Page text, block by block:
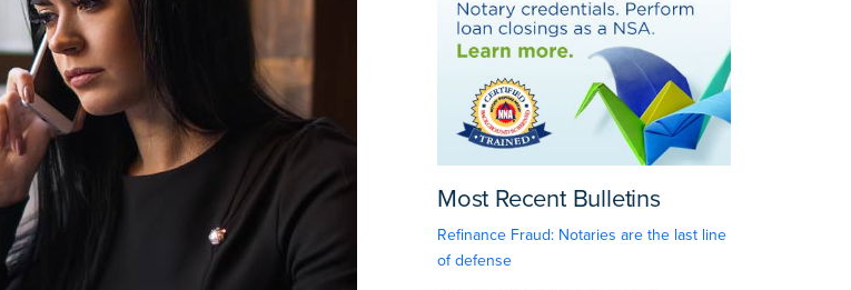
Most Recent Bulletins
Refinance Fraud: Notaries are the last line
of defense